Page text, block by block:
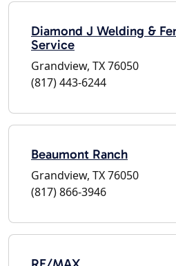
Diamond J Welding &
Service
Grandview, TX 76050
(817) 443-6244
Beaumont Ranch
Grandview, TX 76050
(817) 866-3946